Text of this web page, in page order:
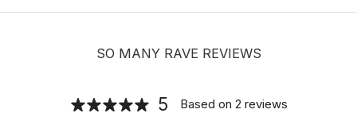
SO MANY RAVE REVIEWS
5 Based on 2 reviews